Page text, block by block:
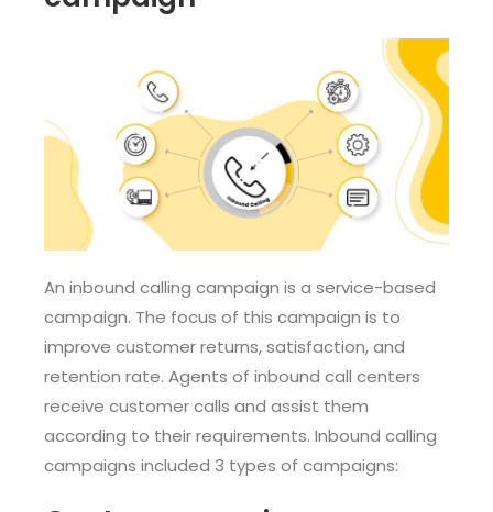
An inbound calling campaign is a service-based
campaign. The focus of this campaign is to
improve customer returns, satisfaction, and
retention rate. Agents of inbound call centers
receive customer calls and assist them
according to their requirements. Inbound calling
campaigns included 3 types of campaigns: